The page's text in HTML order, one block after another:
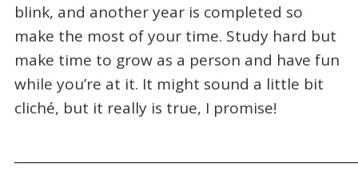
blink, and another year is completed so
make the most of your time. Study hard but
make time to grow as a person and have fun
while you’re at it. It might sound a little bit
cliché, but it really is true, I promise!